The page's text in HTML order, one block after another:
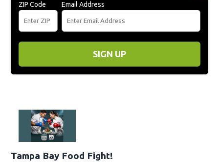
ZIP Code Email Address
SIGN UP
Tampa Bay Food Fight!